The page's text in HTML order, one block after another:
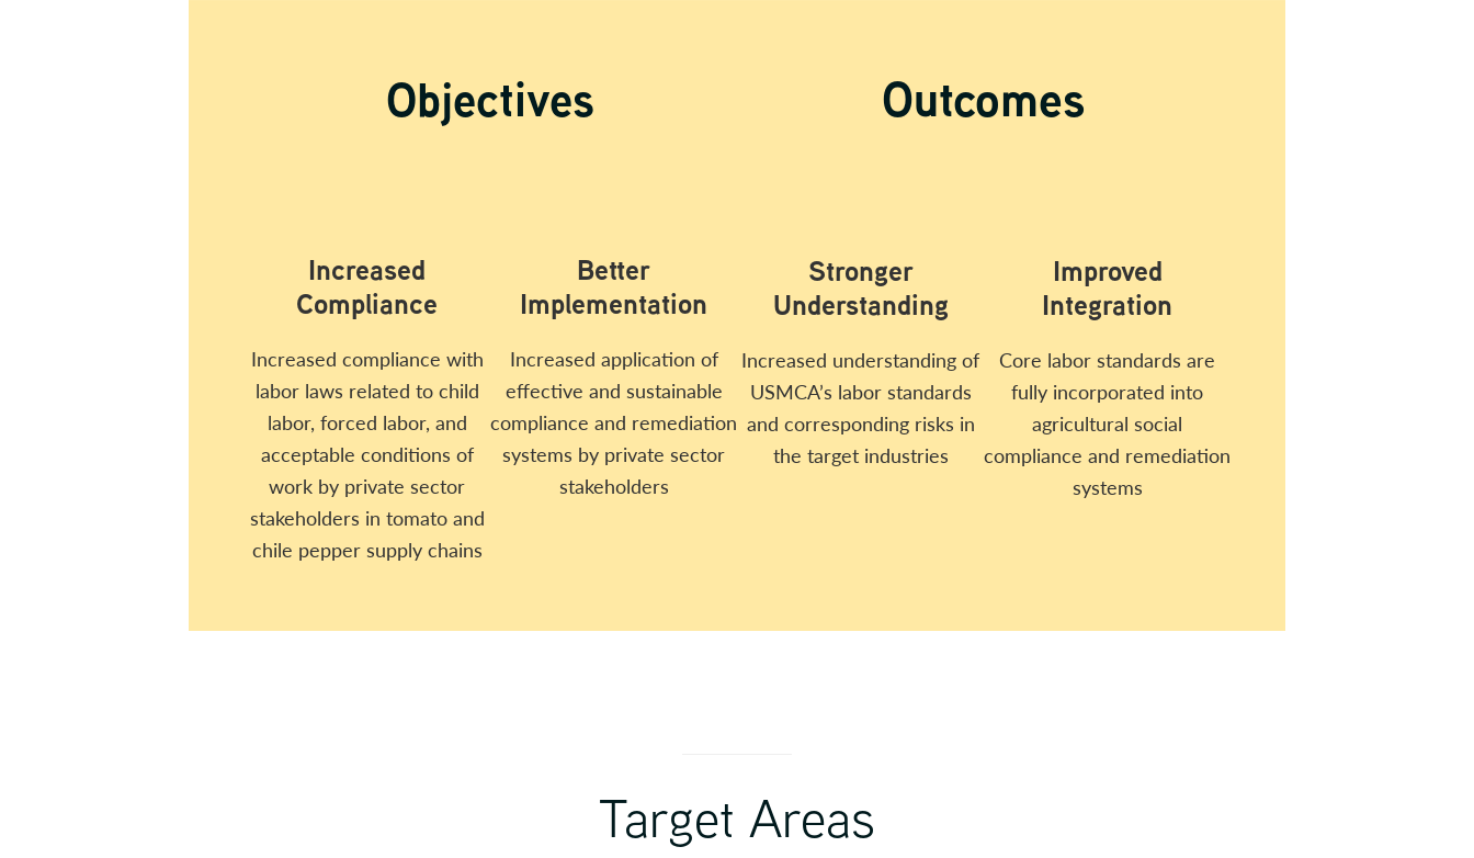
Objectives
Increased
Compliance
Increased compliance with
labor laws related to child
labor, forced labor, and
acceptable conditions of
work by private sector
stakeholders in tomato and
chile pepper supply chains
Better
Implementation
Increased application of
effective and sustainable
compliance and remediation
systems by private sector
stakeholders
Outcomes
Stronger
Understanding
Increased understanding of
USMCA’s labor standards
and corresponding risks in
the target industries
Improved
Integration
Core labor standards are
fully incorporated into
agricultural social
compliance and remediation
systems
Target Areas